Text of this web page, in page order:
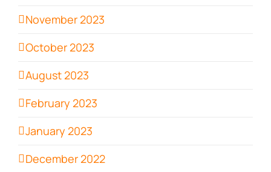
November 2023
October 2023
August 2023
February 2023
January 2023
December 2022